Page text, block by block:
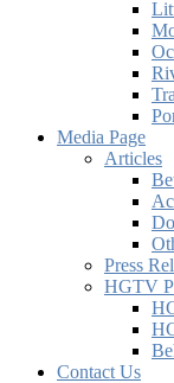
Media Page
Articles
Press
HGTV
Contact Us